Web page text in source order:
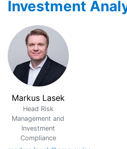
Investment
Markus Lasek
Head Risk
Management and
Investment
Compliance